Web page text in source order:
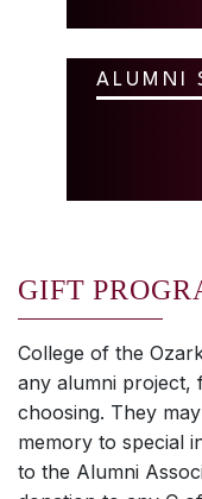
ALUMNI
GIFT
College of the
any alumni project,
choosing. They
memory to special
to the Alumni